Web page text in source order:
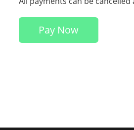
Pay Now